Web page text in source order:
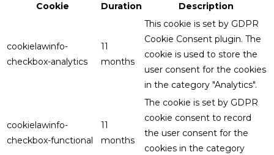
Cookie
Duration Description
cookielawinfo-
checkbox-analytics
11
months
This cookie is set by GDPR
Cookie Consent plugin. The
cookie is used to store the
user consent for the cookies
in the category "Analytics".
cookielawinfo-
checkbox-functional
11
months
The cookie is set by GDPR
cookie consent to record
the user consent for the
cookies in the category